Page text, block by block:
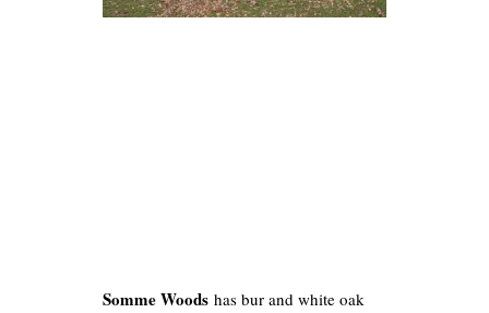
Somme Woods has bur and white oak